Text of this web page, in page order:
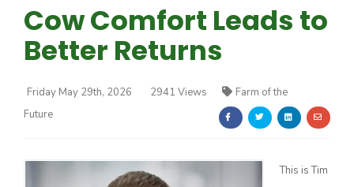
Cow Comfort Leads to
Better Returns
Friday May 29th, 2026 2941 Views
Farm of the
Future
This is Tim